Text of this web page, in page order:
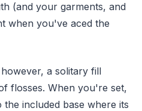
(and your garments, and
when you've aced the
a solitary fill
flosses. When you're set,
included base where its